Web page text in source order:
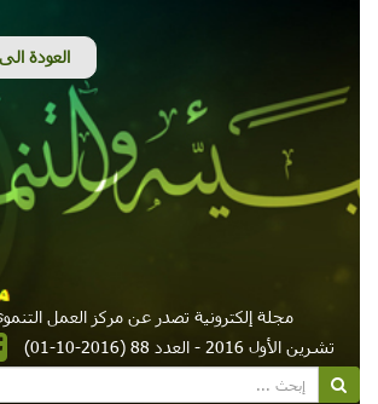
مجلة إلكترونية تصدر عن مركز العمل
تشرين الأول 2016 - العدد 88 (2016-10-01)